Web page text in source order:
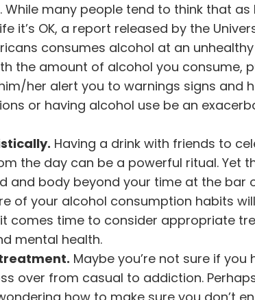
While many people tend to think that as
it’s OK, a report released by the
consumes alcohol at an unhealthy
the amount of alcohol you consume,
her alert you to warnings signs and
or having alcohol use be an
Having a drink with friends to
the day can be a powerful ritual. Yet
and body beyond your time at the bar
of your alcohol consumption habits
comes time to consider appropriate
mental health.
Maybe you’re not sure if
over from casual to addiction.